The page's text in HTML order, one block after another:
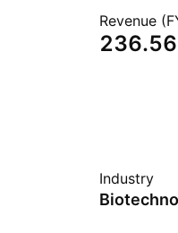
Revenue
‪236.56
Industry